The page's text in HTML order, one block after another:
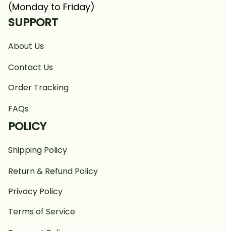
(Monday to Friday)
SUPPORT
About Us
Contact Us
Order Tracking
FAQs
POLICY
Shipping Policy
Return & Refund Policy
Privacy Policy
Terms of Service